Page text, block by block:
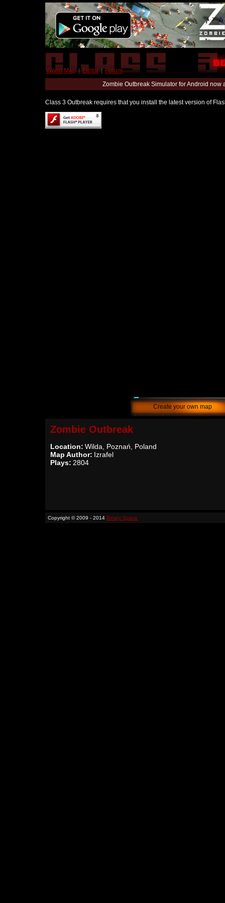
World Map | Editor | Forum
Zombie Outbreak Simulator for Android
Class 3 Outbreak requires that you install the latest version of
Create your own map
Zombie Outbreak
Location: Wilda, Poznań, Poland
Map Author: Izrafel
Plays: 2804
Copyright © 2009 - 2014 Binary Space